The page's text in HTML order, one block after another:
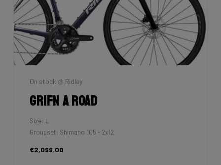
On stock @ Ridley
Grifn A Road
Size: L
Groupset: Shimano 105 - 2x12
€2,099.00